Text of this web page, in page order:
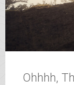
Ohhhh,